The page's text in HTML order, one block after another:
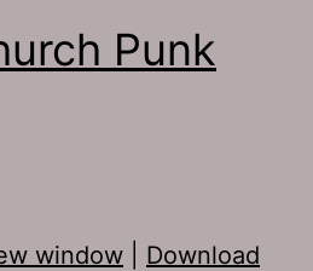
Punk
window
Download